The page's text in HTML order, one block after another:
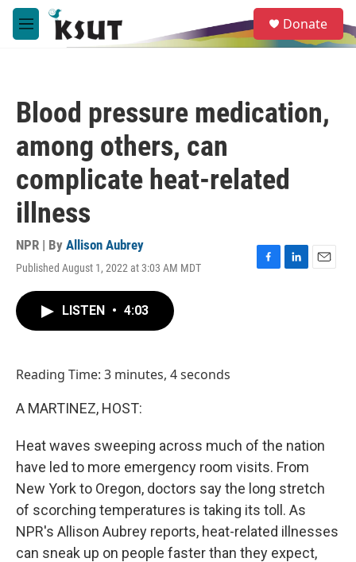
Skip to main content
M
e
e
a
Donate
Blood pressure medication,
among others, can
complicate heat-related
illness
NPR | By Allison Aubrey
Published August 1, 2022 at 3:03 AM MDT
F
L
E
LISTEN • 4:03
Reading Time: 3 minutes, 4 seconds
A MARTINEZ, HOST:
Heat waves sweeping across much of the nation
have led to more emergency room visits. From
New York to Oregon, doctors say the long stretch
of scorching temperatures is taking its toll. As
NPR's Allison Aubrey reports, heat-related illnesses
can sneak up on people faster than they expect,